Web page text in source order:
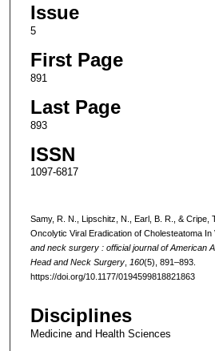
Issue
5
First Page
891
Last Page
893
ISSN
1097-6817
Samy, R. N., Lipschitz, N., Earl, B. R., & Cripe,
Oncolytic Viral Eradication of Cholesteatoma In
and neck surgery : official journal of American
Head and Neck Surgery, 160(5), 891–893.
https://doi.org/10.1177/0194599818821863
Disciplines
Medicine and Health Sciences